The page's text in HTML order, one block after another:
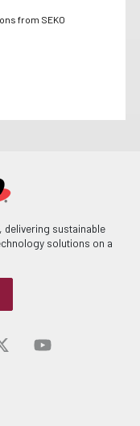
from SEKO
sustainable
solutions on a
our
Visit our
Visit